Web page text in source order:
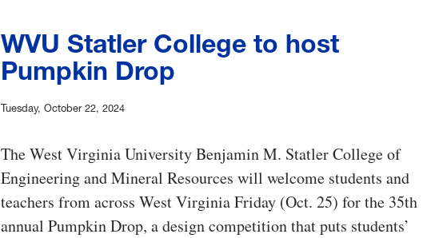
WVU Statler College to host
Pumpkin Drop
Tuesday, October 22, 2024
The West Virginia University Benjamin M. Statler College of
Engineering and Mineral Resources will welcome students and
teachers from across West Virginia Friday (Oct. 25) for the 35th
annual Pumpkin Drop, a design competition that puts students’